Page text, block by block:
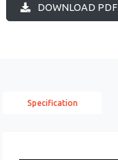
DOWNLOAD PDF
Specification